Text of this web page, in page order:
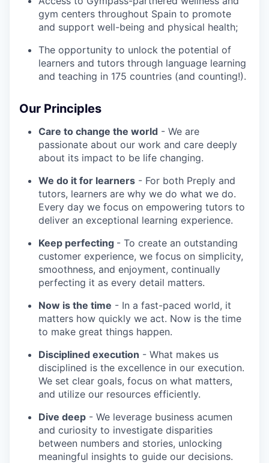
gym centers throughout Spain to promote
and support well-being and physical health;
The opportunity to unlock the potential of
learners and tutors through language learning
and teaching in 175 countries (and counting!).
Our Principles
Care to change the world - We are
passionate about our work and care deeply
about its impact to be life changing.
We do it for learners - For both Preply and
tutors, learners are why we do what we do.
Every day we focus on empowering tutors to
deliver an exceptional learning experience.
Keep perfecting - To create an outstanding
customer experience, we focus on simplicity,
smoothness, and enjoyment, continually
perfecting it as every detail matters.
Now is the time - In a fast-paced world, it
matters how quickly we act. Now is the time
to make great things happen.
Disciplined execution - What makes us
disciplined is the excellence in our execution.
We set clear goals, focus on what matters,
and utilize our resources efficiently.
Dive deep - We leverage business acumen
and curiosity to investigate disparities
between numbers and stories, unlocking
meaningful insights to guide our decisions.